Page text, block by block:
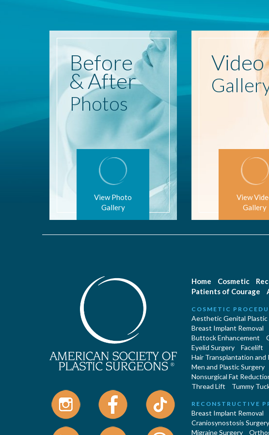
Before
& After
Photos
View Photo
Gallery
Video
View
Gallery
Home Cosmetic
Patients of Courage
COSMETIC
Aesthetic Genital Plastic
Breast Implant Removal
Buttock Enhancement
Eyelid Surgery
Facelift
Hair Transplantation and
Men and Plastic Surgery
Nonsurgical Fat
Thread Lift
Tummy
RECONSTRUCTIVE
Breast Implant Removal
Craniosynostosis Surgery
Migraine Surgery